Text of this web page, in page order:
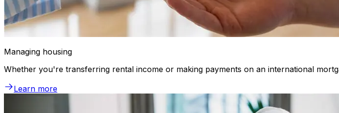
Managing housing
Whether you're transferring rental income or making payments on an international
Learn more